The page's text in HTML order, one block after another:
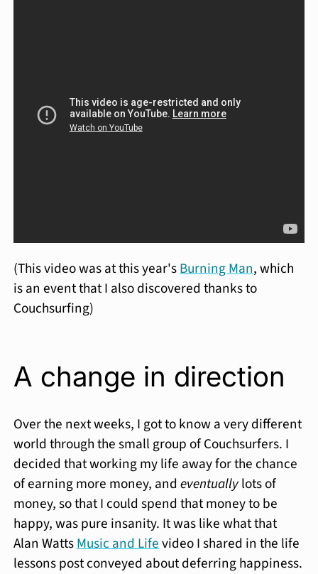
(This video was at this year'sBurning Man, which
is an event that I also discovered thanks to
Couchsurfing)
A change in direction
Over the next weeks, I got to know a very different
world through the small group of Couchsurfers. I
decided that working my life away for the chance
of earning more money, andeventuallylots of
money, so that I could spend that money to be
happy, was pure insanity. It was like what that
Alan WattsMusic and Lifevideo I shared in the life
lessons post conveyed about deferring happiness.